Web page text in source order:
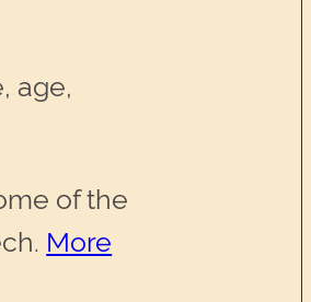
age,
of the
More